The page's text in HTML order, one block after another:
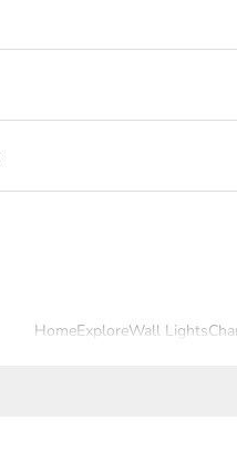
HomeExploreWall Lights